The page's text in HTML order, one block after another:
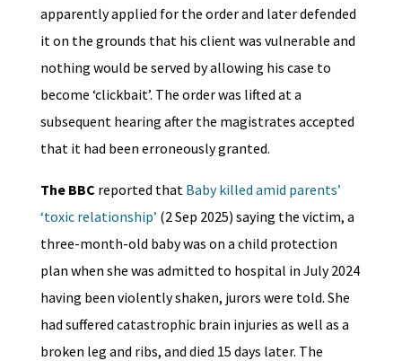
apparently applied for the order and later defended
it on the grounds that his client was vulnerable and
nothing would be served by allowing his case to
become ‘clickbait’. The order was lifted at a
subsequent hearing after the magistrates accepted
that it had been erroneously granted.
The BBC reported that Baby killed amid parents’
‘toxic relationship’ (2 Sep 2025) saying the victim, a
three-month-old baby was on a child protection
plan when she was admitted to hospital in July 2024
having been violently shaken, jurors were told. She
had suffered catastrophic brain injuries as well as a
broken leg and ribs, and died 15 days later. The